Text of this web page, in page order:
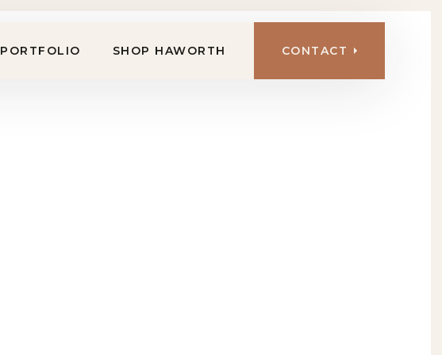
PORTFOLIO SHOP HAWORTH CONTACT